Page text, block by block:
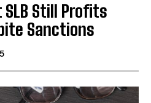
SLB Still Profits
Sanctions